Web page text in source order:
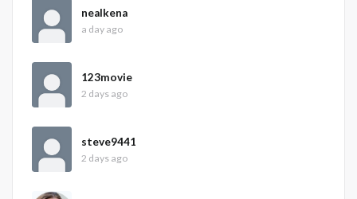
nealkena
a day ago
123movie
2 days ago
steve9441
2 days ago